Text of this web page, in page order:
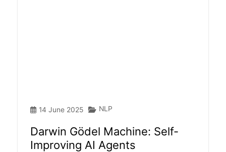
14 June 2025 NLP
Darwin Gödel Machine: Self-
Improving AI Agents